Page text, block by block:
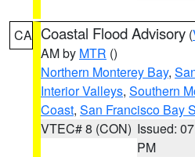
CA Coastal Flood Advisory (
AM by MTR ()
Northern Monterey Bay,
Interior Valleys, Southern
Coast, San Francisco Bay
VTEC# 8 (CON) Issued:
PM